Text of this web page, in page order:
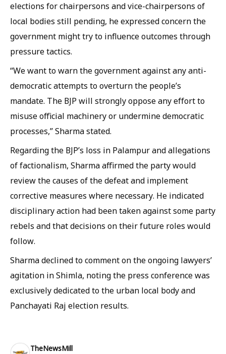
elections for chairpersons and vice-chairpersons of
local bodies still pending, he expressed concern the
government might try to influence outcomes through
pressure tactics.
“We want to warn the government against any anti-
democratic attempts to overturn the people’s
mandate. The BJP will strongly oppose any effort to
misuse official machinery or undermine democratic
processes,” Sharma stated.
Regarding the BJP’s loss in Palampur and allegations
of factionalism, Sharma affirmed the party would
review the causes of the defeat and implement
corrective measures where necessary. He indicated
disciplinary action had been taken against some party
rebels and that decisions on their future roles would
follow.
Sharma declined to comment on the ongoing lawyers’
agitation in Shimla, noting the press conference was
exclusively dedicated to the urban local body and
Panchayati Raj election results.
TheNewsMill